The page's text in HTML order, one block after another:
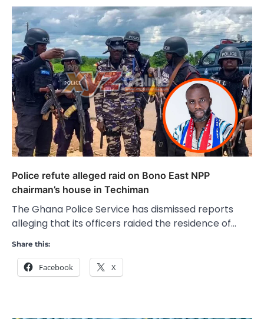
Police refute alleged raid on Bono East NPP
chairman’s house in Techiman
The Ghana Police Service has dismissed reports
alleging that its officers raided the residence of…
Share this:
Facebook X